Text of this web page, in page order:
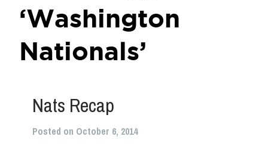
‘Washington
Nationals’
Nats Recap
Posted on October 6, 2014